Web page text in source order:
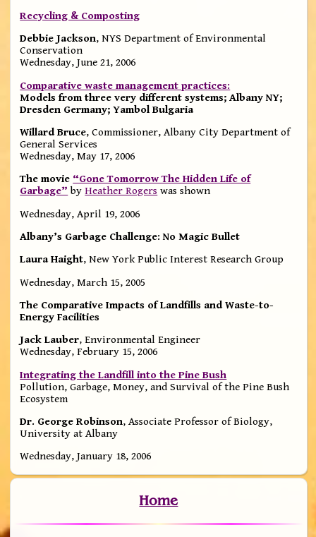
Recycling & Composting
Debbie Jackson, NYS Department of Environmental
Conservation
Wednesday, June 21, 2006
Comparative waste management practices:
Models from three very different systems; Albany NY;
Dresden Germany; Yambol Bulgaria
Willard Bruce, Commissioner, Albany City Department of
General Services
Wednesday, May 17, 2006
The movie “Gone Tomorrow The Hidden Life of
Garbage” byHeather Rogers was shown
Wednesday, April 19, 2006
Albany’s Garbage Challenge: No Magic Bullet
Laura Haight, New York Public Interest Research Group
Wednesday, March 15, 2005
The Comparative Impacts of Landfills and Waste-to-
Energy Facilities
Jack Lauber, Environmental Engineer
Wednesday, February 15, 2006
Integrating the Landfill into the Pine Bush
Pollution, Garbage, Money, and Survival of the Pine Bush
Ecosystem
Dr. George Robinson, Associate Professor of Biology,
University at Albany
Wednesday, January 18, 2006
Home